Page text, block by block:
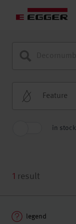
Feature
in stock
1 result
legend